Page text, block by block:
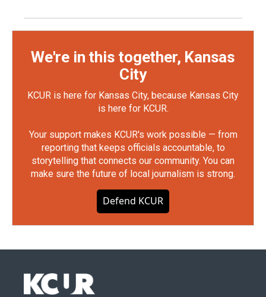
We're in this together, Kansas
City
KCUR is here for Kansas City, because Kansas City
is here for KCUR.
Your support makes KCUR's work possible — from
reporting that keeps officials accountable, to
storytelling that connects our community. You can
make sure the future of local journalism is strong.
Defend KCUR